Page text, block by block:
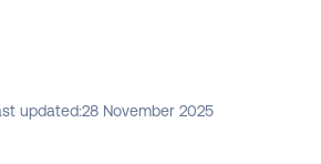
updated:28 November 2025